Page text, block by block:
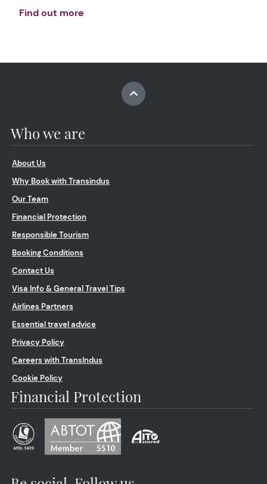
Find out more
Who we are
About Us
Why Book with Transindus
Our Team
Financial Protection
Responsible Tourism
Booking Conditions
Contact Us
Visa Info & General Travel Tips
Airlines Partners
Essential travel advice
Privacy Policy
Careers with TransIndus
Cookie Policy
Financial Protection